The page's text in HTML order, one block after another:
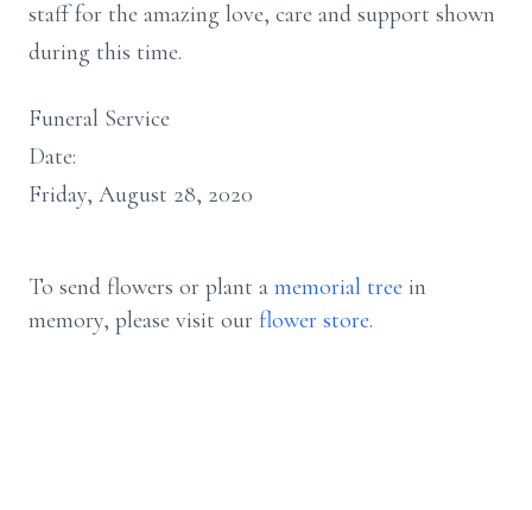
staff for the amazing love, care and support shown
during this time.
Funeral Service
Date:
Friday, August 28, 2020
To send flowers or plant a memorial tree in
memory, please visit our flower store.